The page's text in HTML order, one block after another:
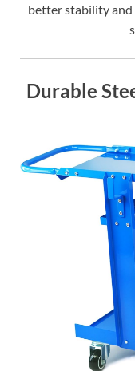
better stability and
Durable